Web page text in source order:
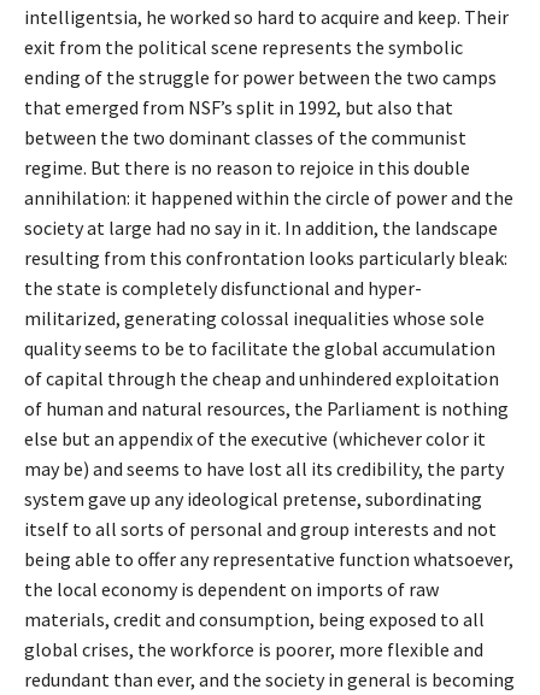
intelligentsia, he worked so hard to acquire and keep. Their
exit from the political scene represents the symbolic
ending of the struggle for power between the two camps
that emerged from NSF’s split in 1992, but also that
between the two dominant classes of the communist
regime. But there is no reason to rejoice in this double
annihilation: it happened within the circle of power and the
society at large had no say in it. In addition, the landscape
resulting from this confrontation looks particularly bleak:
the state is completely disfunctional and hyper-
militarized, generating colossal inequalities whose sole
quality seems to be to facilitate the global accumulation
of capital through the cheap and unhindered exploitation
of human and natural resources, the Parliament is nothing
else but an appendix of the executive (whichever color it
may be) and seems to have lost all its credibility, the party
system gave up any ideological pretense, subordinating
itself to all sorts of personal and group interests and not
being able to offer any representative function whatsoever,
the local economy is dependent on imports of raw
materials, credit and consumption, being exposed to all
global crises, the workforce is poorer, more flexible and
redundant than ever, and the society in general is becoming